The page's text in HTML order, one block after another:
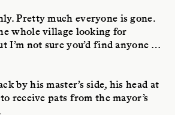
Pretty much everyone is gone.
whole village looking for
I’m not sure you’d find anyone …
by his master’s side, his head at
receive pats from the mayor’s